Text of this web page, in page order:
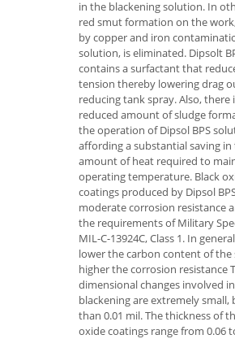
in the blackening solution. In
red smut formation on the
by copper and iron
solution, is eliminated. Dipsolt
contains a surfactant that
tension thereby lowering drag
reducing tank spray. Also, there
reduced amount of sludge
the operation of Dipsol BPS
affording a substantial saving in
amount of heat required to
operating temperature. Black
coatings produced by Dipsol
moderate corrosion resistance
the requirements of Military
MIL-C-13924C, Class 1. In
lower the carbon content of the
higher the corrosion resistance
dimensional changes involved in
blackening are extremely small,
than 0.01 mil. The thickness of
oxide coatings range from 0.06